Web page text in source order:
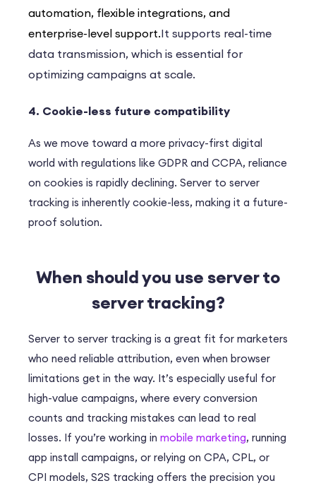
automation, flexible integrations, and
enterprise-level support.It supports real-time
data transmission, which is essential for
optimizing campaigns at scale.
4. Cookie-less future compatibility
As we move toward a more privacy-first digital
world with regulations like GDPR and CCPA, reliance
on cookies is rapidly declining. Server to server
tracking is inherently cookie-less, making it a future-
proof solution.
When should you use server to
server tracking?
Server to server tracking is a great fit for marketers
who need reliable attribution, even when browser
limitations get in the way. It’s especially useful for
high-value campaigns, where every conversion
counts and tracking mistakes can lead to real
losses. If you’re working in mobile marketing, running
app install campaigns, or relying on CPA, CPL, or
CPI models, S2S tracking offers the precision you